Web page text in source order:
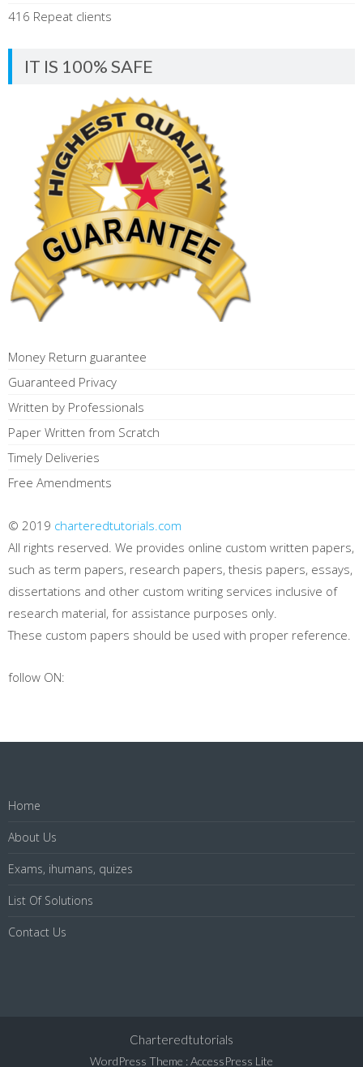
416 Repeat clients
IT IS 100% SAFE
Money Return guarantee
Guaranteed Privacy
Written by Professionals
Paper Written from Scratch
Timely Deliveries
Free Amendments
© 2019 charteredtutorials.com
All rights reserved. We provides online custom written papers,
such as term papers, research papers, thesis papers, essays,
dissertations and other custom writing services inclusive of
research material, for assistance purposes only.
These custom papers should be used with proper reference.
follow ON:
Home
About Us
Exams, ihumans, quizes
List Of Solutions
Contact Us
Charteredtutorials
WordPress Theme :AccessPress Lite